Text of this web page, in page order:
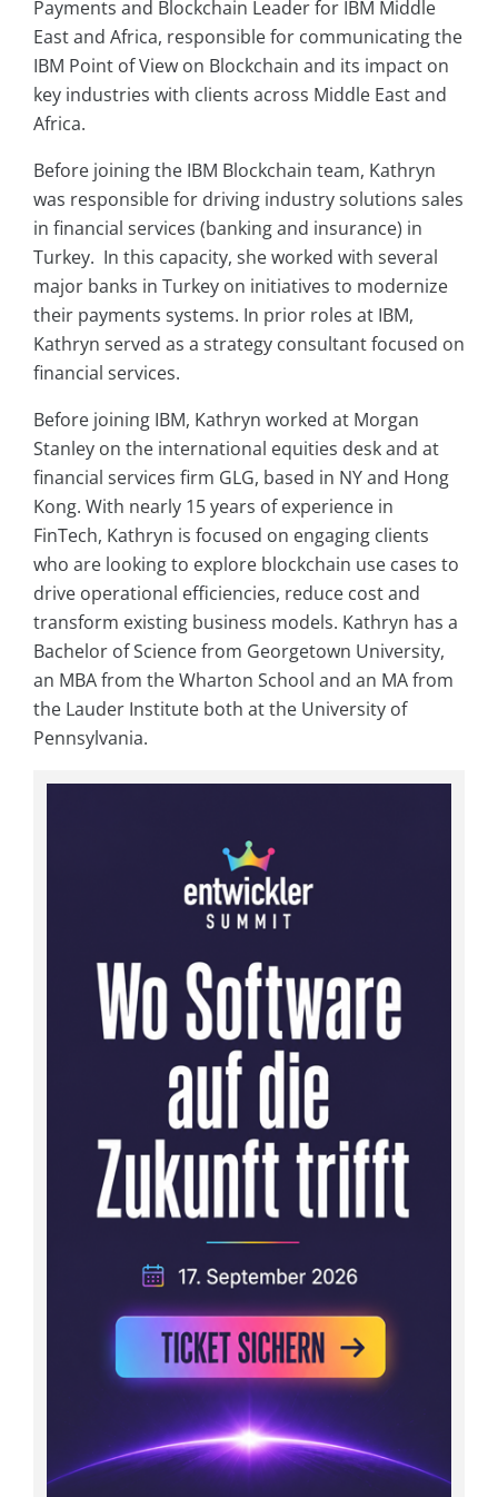
Payments and Blockchain Leader for IBM Middle
East and Africa, responsible for communicating the
IBM Point of View on Blockchain and its impact on
key industries with clients across Middle East and
Africa.
Before joining the IBM Blockchain team, Kathryn
was responsible for driving industry solutions sales
in financial services (banking and insurance) in
Turkey. In this capacity, she worked with several
major banks in Turkey on initiatives to modernize
their payments systems. In prior roles at IBM,
Kathryn served as a strategy consultant focused on
financial services.
Before joining IBM, Kathryn worked at Morgan
Stanley on the international equities desk and at
financial services firm GLG, based in NY and Hong
Kong. With nearly 15 years of experience in
FinTech, Kathryn is focused on engaging clients
who are looking to explore blockchain use cases to
drive operational efficiencies, reduce cost and
transform existing business models. Kathryn has a
Bachelor of Science from Georgetown University,
an MBA from the Wharton School and an MA from
the Lauder Institute both at the University of
Pennsylvania.